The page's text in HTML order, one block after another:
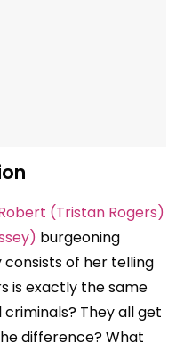
(Tristan Rogers)
burgeoning
of her telling
is exactly the same
They all get
difference? What